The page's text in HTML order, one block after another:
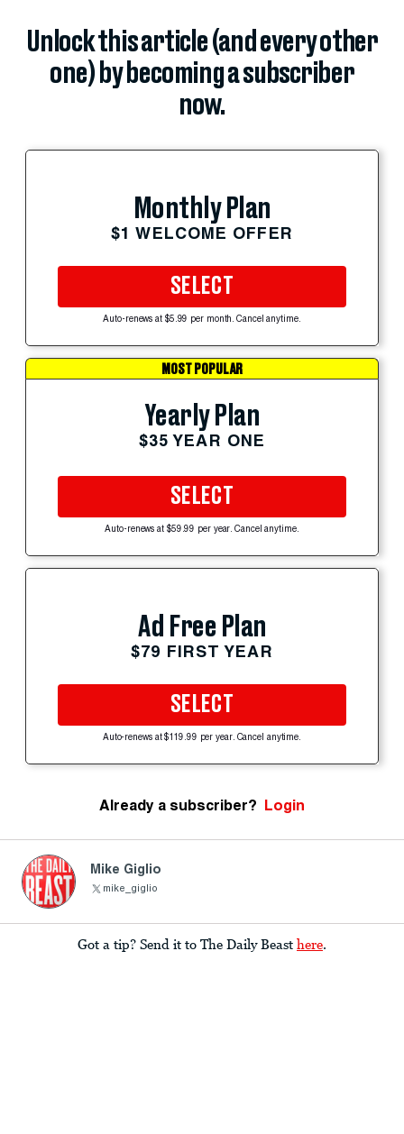
Unlock this article (and every other
one) by becoming a subscriber
now.
Monthly Plan
$1 WELCOME OFFER
SELECT
Auto-renews at $5.99 per month. Cancel anytime.
MOST POPULAR
Yearly Plan
$35 YEAR ONE
SELECT
Auto-renews at $59.99 per year. Cancel anytime.
Ad Free Plan
$79 FIRST YEAR
SELECT
Auto-renews at $119.99 per year. Cancel anytime.
Already a subscriber? Login
Mike Giglio
mike_giglio
Got a tip? Send it to The Daily Beast here.